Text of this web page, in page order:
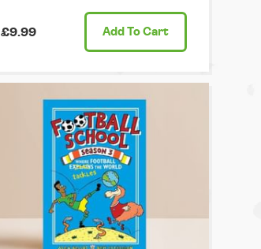
£9.99 Add To Cart